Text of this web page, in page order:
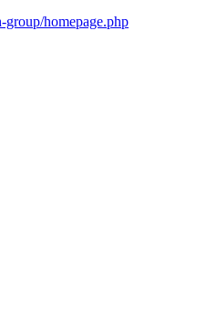
homepage.php